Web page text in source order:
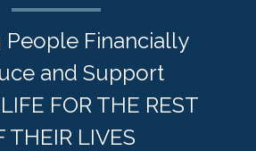
People Financially
and Support
FOR THE REST
THEIR LIVES